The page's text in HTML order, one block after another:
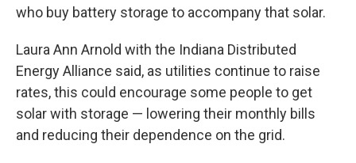
who buy battery storage to accompany that solar.
Laura Ann Arnold with the Indiana Distributed
Energy Alliance said, as utilities continue to raise
rates, this could encourage some people to get
solar with storage — lowering their monthly bills
and reducing their dependence on the grid.